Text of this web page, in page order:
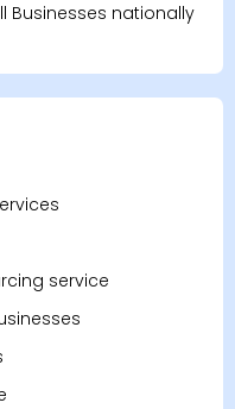
Businesses nationally
service